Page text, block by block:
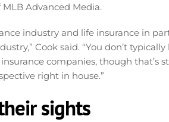
Advanced Media.
industry and life insurance in
Cook said. “You don’t
companies, though that’s
right in house.”
sights